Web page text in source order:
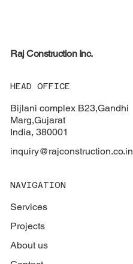
RajConstruction Inc.
HEAD OFFICE
Bijlani complex B23,Gandhi
Marg,Gujarat
India, 380001
inquiry@rajconstruction.co.in
NAVIGATION
Services
Projects
About us